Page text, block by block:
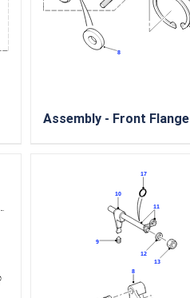
Assembly - Front Flange